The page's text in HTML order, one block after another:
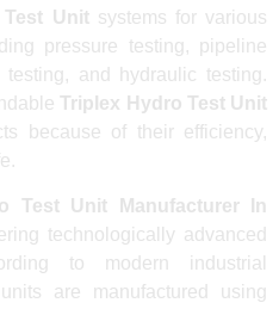
Unitsystems for various
pressure testing, pipeline
and hydraulic testing.
Triplex Hydro Test Unit
because of their efficiency,
Test Unit Manufacturer In
technologically advanced
to modern industrial
are manufactured using